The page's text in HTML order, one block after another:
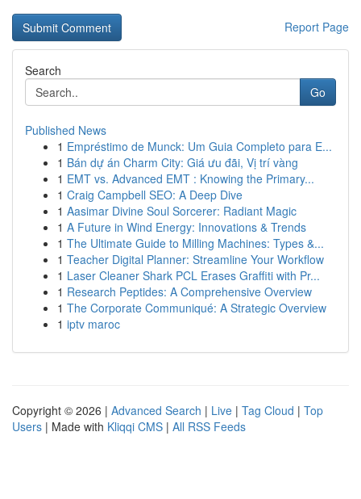
Report Page
Search
Go
Published News
1 Empréstimo de Munck: Um Guia Completo para E...
1 Bán dự án Charm City: Giá ưu đãi, Vị trí vàng
1 EMT vs. Advanced EMT : Knowing the Primary...
1 Craig Campbell SEO: A Deep Dive
1 Aasimar Divine Soul Sorcerer: Radiant Magic
1 A Future in Wind Energy: Innovations & Trends
1 The Ultimate Guide to Milling Machines: Types &...
1 Teacher Digital Planner: Streamline Your Workflow
1 Laser Cleaner Shark PCL Erases Graffiti with Pr...
1 Research Peptides: A Comprehensive Overview
1 The Corporate Communiqué: A Strategic Overview
1 iptv maroc
Copyright © 2026 | Advanced Search | Live | Tag Cloud | Top
Users | Made with Kliqqi CMS | All RSS Feeds